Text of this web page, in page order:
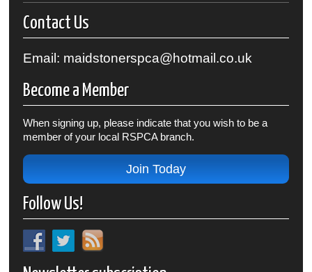
Contact Us
Email: maidstonerspca@hotmail.co.uk
Become a Member
When signing up, please indicate that you wish to be a
member of your local RSPCA branch.
Join Today
Follow Us!